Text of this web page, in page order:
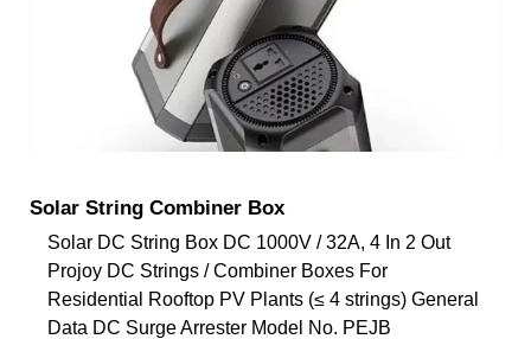
Solar String Combiner Box
Solar DC String Box DC 1000V / 32A, 4 In 2 Out
Projoy DC Strings / Combiner Boxes For
Residential Rooftop PV Plants (≤ 4 strings) General
Data DC Surge Arrester Model No. PEJB